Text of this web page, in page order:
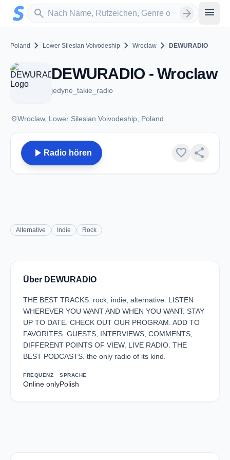
Zum Hauptinhalt springen
search
Sender suchen arrow_forward menu
Poland chevron_right Lower Silesian Voivodeship chevron_right Wroclaw chevron_right DEWURADIO
DEWURADIO - Wroclaw
jedyne_takie_radio
placeWroclaw, Lower Silesian Voivodeship, Poland
play_arrow Radio hören favorite share
Alternative Indie Rock
Über DEWURADIO
THE BEST TRACKS. rock, indie, alternative. LISTEN
WHEREVER YOU WANT AND WHEN YOU WANT. STAY
UP TO DATE. CHECK OUT OUR PROGRAM. ADD TO
FAVORITES. GUESTS, INTERVIEWS, COMMENTS,
DIFFERENT POINTS OF VIEW. LIVE RADIO. THE
BEST PODCASTS. the only radio of its kind.
FREQUENZ
Online only
SPRACHE
Polish